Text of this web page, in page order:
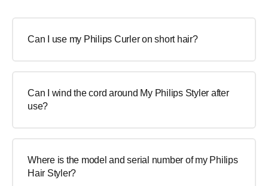
Can I use my Philips Curler on short hair?
Can I wind the cord around My Philips Styler after
use?
Where is the model and serial number of my Philips
Hair Styler?